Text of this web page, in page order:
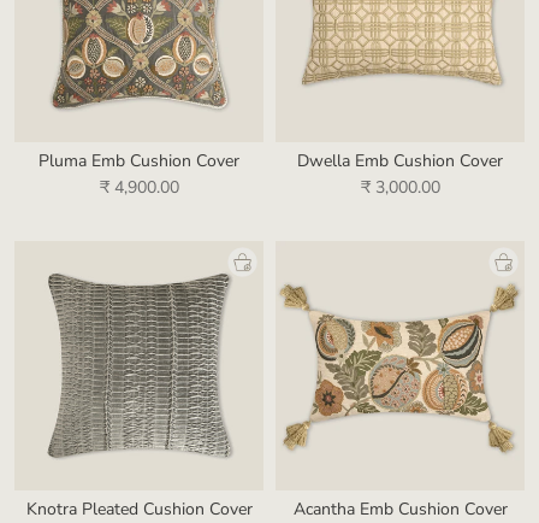
Pluma Emb Cushion Cover
₹ 4,900.00
Dwella Emb Cushion Cover
₹ 3,000.00
Knotra Pleated Cushion Cover
Acantha Emb Cushion Cover